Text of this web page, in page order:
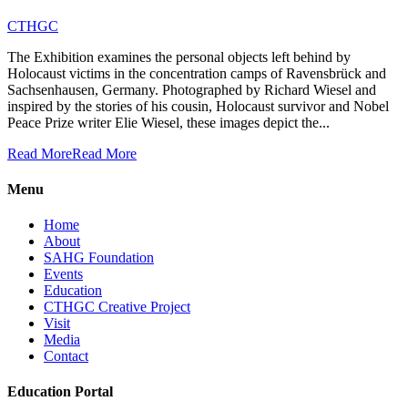
CTHGC
The Exhibition examines the personal objects left behind by
Holocaust victims in the concentration camps of Ravensbrück and
Sachsenhausen, Germany. Photographed by Richard Wiesel and
inspired by the stories of his cousin, Holocaust survivor and Nobel
Peace Prize writer Elie Wiesel, these images depict the...
Read MoreRead More
Menu
Home
About
SAHG Foundation
Events
Education
CTHGC Creative Project
Visit
Media
Contact
Education Portal